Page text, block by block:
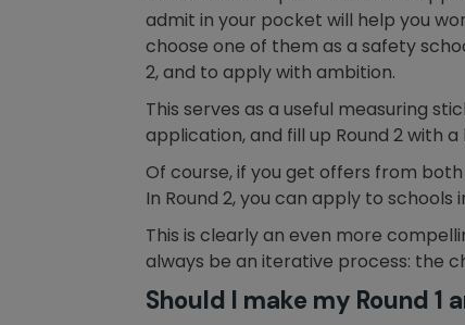
admit in your pocket will help you
choose one of them as a safety
2, and to apply with ambition.
This serves as a useful measuring
application, and fill up Round 2 with
Of course, if you get offers from
In Round 2, you can apply to
This is clearly an even more
always be an iterative process: the
Should I make my Round